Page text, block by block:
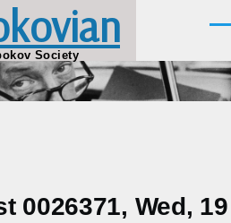
Society
0026371, Wed, 19